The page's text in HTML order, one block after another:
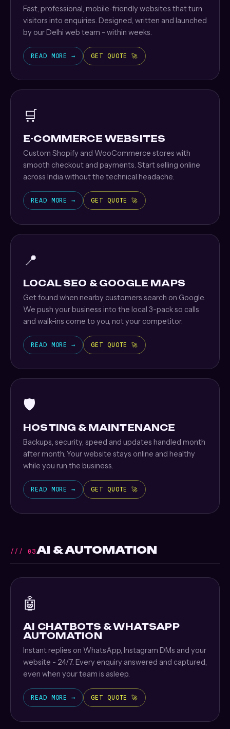
Fast, professional, mobile-friendly websites that turn
visitors into enquiries. Designed, written and launched
by our Delhi web team - within weeks.
READ MORE → GET QUOTE 🚀
🛒
E-COMMERCE WEBSITES
Custom Shopify and WooCommerce stores with
smooth checkout and payments. Start selling online
across India without the technical headache.
READ MORE → GET QUOTE 🚀
📍
LOCAL SEO & GOOGLE MAPS
Get found when nearby customers search on Google.
We push your business into the local 3-pack so calls
and walk-ins come to you, not your competitor.
READ MORE → GET QUOTE 🚀
🛡️
HOSTING & MAINTENANCE
Backups, security, speed and updates handled month
after month. Your website stays online and healthy
while you run the business.
READ MORE → GET QUOTE 🚀
/// 03AI & AUTOMATION
🤖
AI CHATBOTS & WHATSAPP
AUTOMATION
Instant replies on WhatsApp, Instagram DMs and your
website - 24/7. Every enquiry answered and captured,
even when your team is asleep.
READ MORE → GET QUOTE 🚀